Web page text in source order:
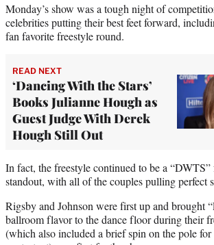
Monday’s show was a tough night of
celebrities putting their best feet forward,
fan favorite freestyle round.
READ NEXT
‘Dancing With the Stars’
Books Julianne Hough as
Guest Judge With Derek
Hough Still Out
In fact, the freestyle continued to be a
standout, with all of the couples pulling perfect
Rigsby and Johnson were first up and brought
ballroom flavor to the dance floor during their
(which also included a brief spin on the pole for